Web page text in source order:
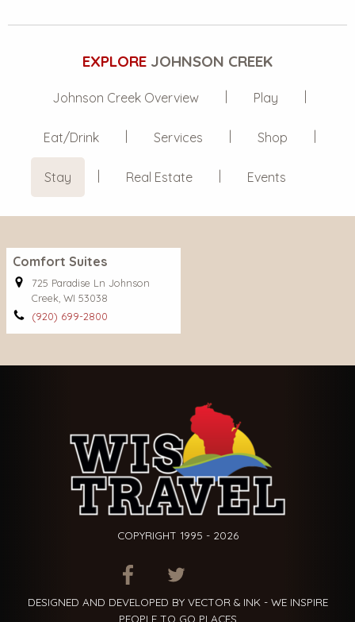
EXPLORE JOHNSON CREEK
Johnson Creek Overview Play
Eat/Drink Services Shop
Stay Real Estate Events
Comfort Suites
725 Paradise Ln Johnson
Creek, WI 53038
(920) 699-2800
COPYRIGHT 1995 - 2026
ITEM.TITLEITEM.TITLE
DESIGNED AND DEVELOPED BY VECTOR & INK - WE INSPIRE
PEOPLE TO GO PLACES